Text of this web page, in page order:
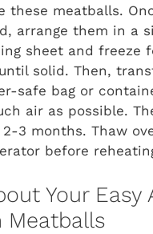
these meatballs.
arrange them in a
sheet and freeze
solid. Then,
safe bag or
air as possible.
3 months. Thaw
before
Your Easy
Meatballs